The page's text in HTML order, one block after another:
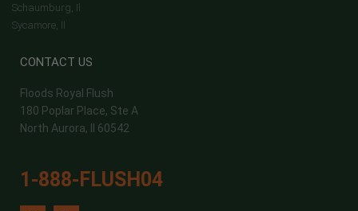
Schaumburg, Il
Sycamore, Il
CONTACT US
Floods Royal Flush
180 Poplar Place, Ste A
North Aurora, Il 60542
1-888-FLUSH04